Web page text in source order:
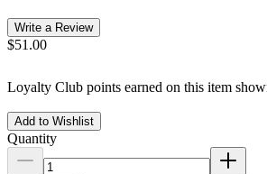
Write a Review
$51.00
Loyalty Club points earned on this item
Add to Wishlist
Quantity